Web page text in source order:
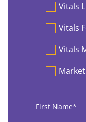
Vitals
Vitals
Vitals
First
Name *